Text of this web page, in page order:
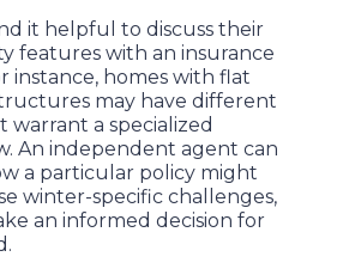
it helpful to discuss their
features with an insurance
instance, homes with flat
may have different
warrant a specialized
An independent agent can
a particular policy might
winter-specific challenges,
an informed decision for